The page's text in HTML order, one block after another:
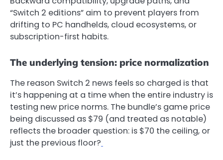
“Switch 2 editions” aim to prevent players from
drifting to PC handhelds, cloud ecosystems, or
subscription-first habits.
The underlying tension: price normalization
The reason Switch 2 news feels so charged is that
it’s happening at a time when the entire industry is
testing new price norms. The bundle’s game price
being discussed as $79 (and treated as notable)
reflects the broader question: is $70 the ceiling, or
just the previous floor?